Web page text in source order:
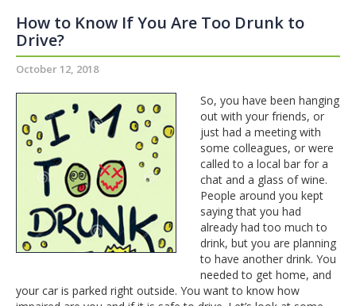
How to Know If You Are Too Drunk to
Drive?
October 12, 2018
So, you have been hanging
out with your friends, or
just had a meeting with
some colleagues, or were
called to a local bar for a
chat and a glass of wine.
People around you kept
saying that you had
already had too much to
drink, but you are planning
to have another drink. You
needed to get home, and
your car is parked right outside. You want to know how